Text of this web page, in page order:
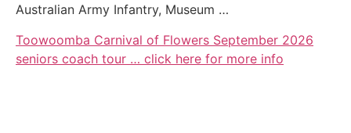
Australian Army Infantry, Museum …
Toowoomba Carnival of Flowers September 2026
seniors coach tour … click here for more info